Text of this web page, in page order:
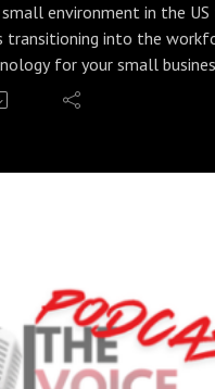
environment in the US
transitioning into the
for your small
the crowd today.
about health that we
in New York City come out